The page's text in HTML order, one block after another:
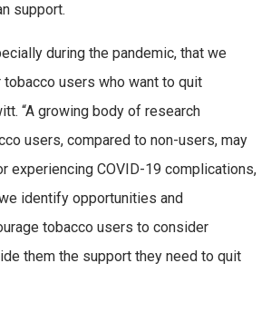
support.
during the pandemic, that we
users who want to quit
“A growing body of research
users, compared to non-users, may
experiencing COVID-19 complications,
identify opportunities and
tobacco users to consider
them the support they need to quit